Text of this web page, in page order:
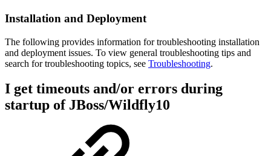
Installation and Deployment
The following provides information for troubleshooting installation
and deployment issues. To view general troubleshooting tips and
search for troubleshooting topics, see Troubleshooting.
I get timeouts and/or errors during
startup of JBoss/Wildfly10